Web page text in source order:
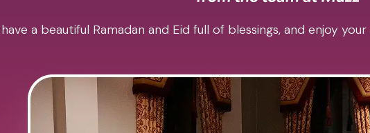
a beautiful Ramadan and Eid full of blessings, and enjoy